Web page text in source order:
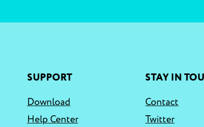
SUPPORT
Download
Help Center
STAY IN
Contact
Twitter